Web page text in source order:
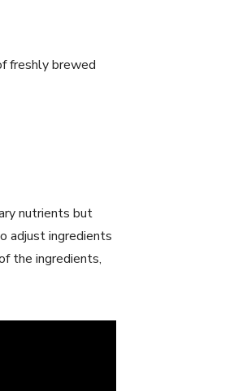
freshly brewed
nutrients but
adjust ingredients
the ingredients,